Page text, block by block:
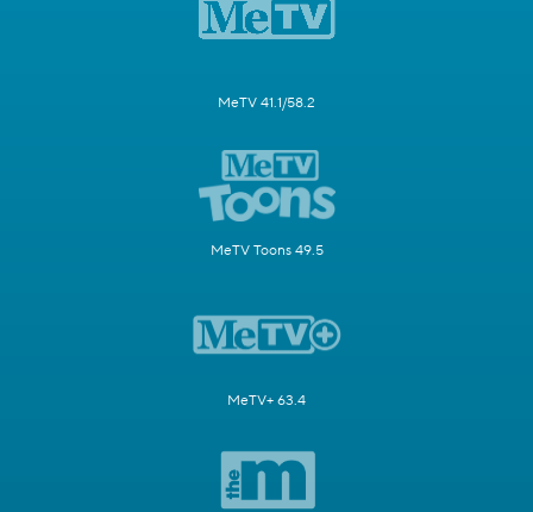
MeTV 41.1/58.2
MeTV Toons 49.5
MeTV+ 63.4